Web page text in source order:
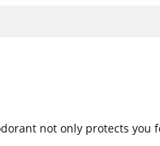
not only protects